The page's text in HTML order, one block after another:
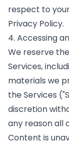
respect to
Privacy Policy.
4. Accessing
We reserve
Services,
materials we
the Services
discretion
any reason all
Content is